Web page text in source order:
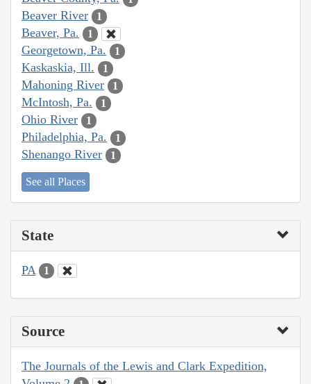
Beaver River 1
Beaver, Pa. 1
Georgetown, Pa. 1
Kaskaskia, Ill. 1
Mahoning River 1
McIntosh, Pa. 1
Ohio River 1
Philadelphia, Pa. 1
Shenango River 1
See all Places
State
PA 1
Source
The Journals of the Lewis and Clark Expedition,